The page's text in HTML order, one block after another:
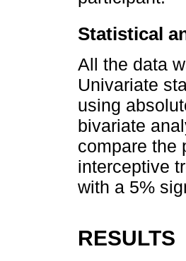
Statistical
All the data
Univariate
using
bivariate
compare the
interceptive
with a 5%
RESULTS